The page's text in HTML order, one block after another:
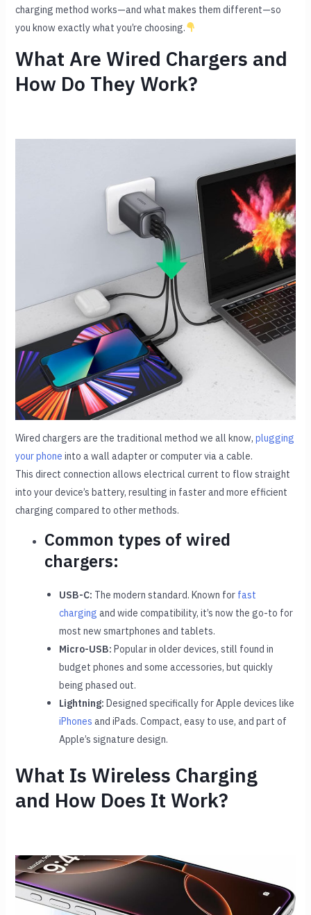
charging method works—and what makes them different—so
you know exactly what you’re choosing.
What Are Wired Chargers and
How Do They Work?
Wired chargers are the traditional method we all know,plugging
your phoneinto a wall adapter or computer via a cable.
This direct connection allows electrical current to flow straight
into your device’s battery, resulting in faster and more efficient
charging compared to other methods.
Common types of wired
chargers:
USB-C: The modern standard. Known forfast
chargingand wide compatibility, it’s now the go-to for
most new smartphones and tablets.
Micro-USB:Popular in older devices, still found in
budget phones and some accessories, but quickly
being phased out.
Lightning:Designed specifically for Apple devices like
iPhonesand iPads. Compact, easy to use, and part of
Apple’s signature design.
What Is Wireless Charging
and How Does It Work?